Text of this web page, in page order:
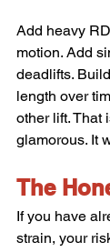
Add heavy
motion. Add
deadlifts.
length over
other lift. That
glamorous. It
The
If you have
strain, your